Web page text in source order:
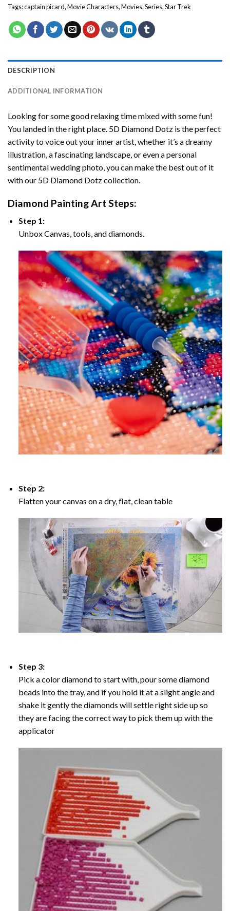
Tags:captain picard,Movie Characters,Movies,Series,Star Trek
DESCRIPTION
ADDITIONAL INFORMATION
Looking for some good relaxing time mixed with some fun!
You landed in the right place. 5D Diamond Dotz is the perfect
activity to voice out your inner artist, whether it’s a dreamy
illustration, a fascinating landscape, or even a personal
sentimental wedding photo, you can make the best out of it
with our 5D Diamond Dotz collection.
Diamond Painting Art Steps:
Step 1:
Unbox Canvas, tools, and diamonds.
Step 2:
Flatten your canvas on a dry, flat, clean table
Step 3:
Pick a color diamond to start with, pour some diamond
beads into the tray, and if you hold it at a slight angle and
shake it gently the diamonds will settle right side up so
they are facing the correct way to pick them up with the
applicator